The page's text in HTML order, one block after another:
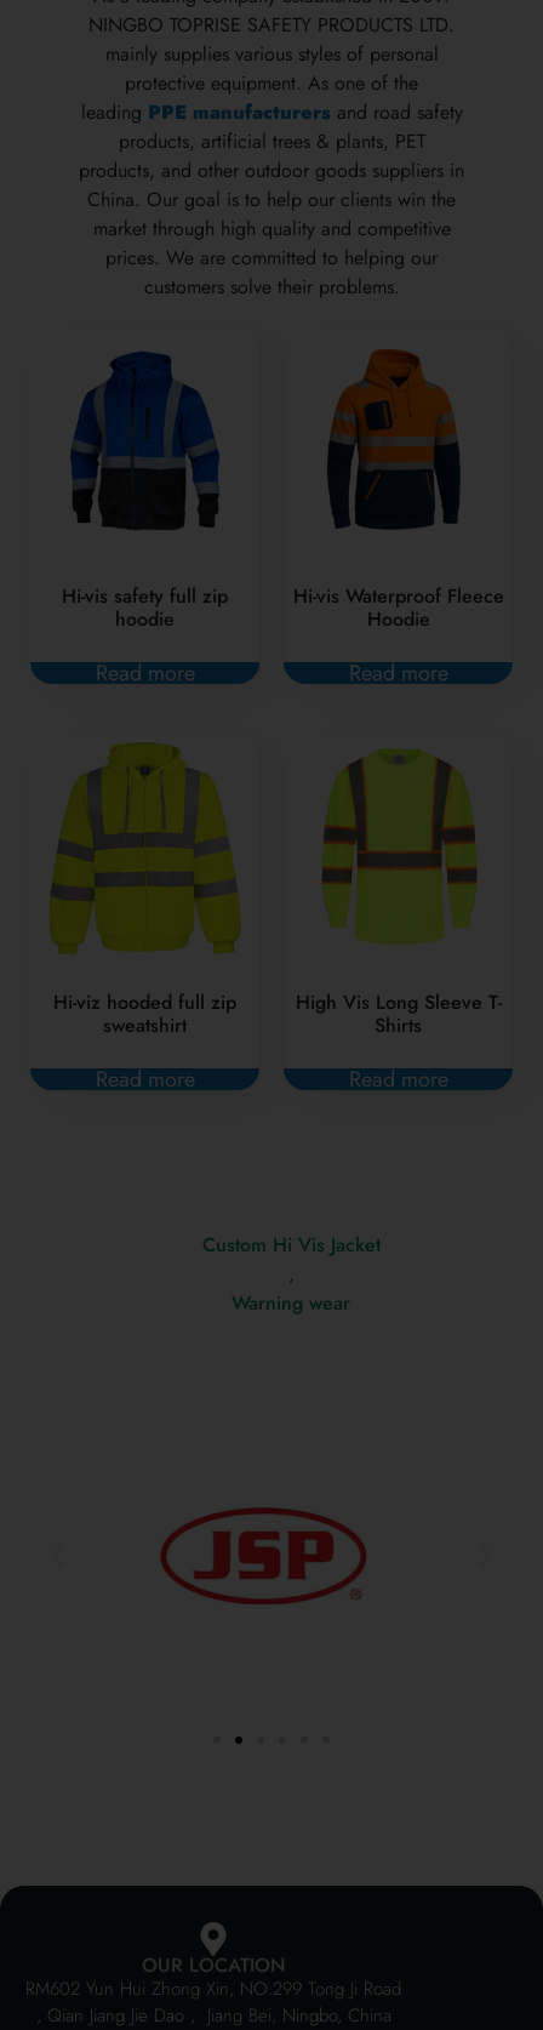
NINGBO TOPRISE SAFETY PRODUCTS LTD.
mainly supplies various styles of personal
protective equipment. As one of the
leading PPE manufacturers and road safety
products, artificial trees & plants, PET
products, and other outdoor goods suppliers in
China. Our goal is to help our clients win the
market through high quality and competitive
prices. We are committed to helping our
customers solve their problems.
Hi-vis safety full zip
hoodie
Read more
Hi-vis Waterproof Fleece
Hoodie
Read more
Hi-viz hooded full zip
sweatshirt
Read more
High Vis Long Sleeve T-
Shirts
Read more
Custom Hi Vis Jacket
,
Warning wear
OUR LOCATION
RM602 Yun Hui Zhong Xin, NO.299 Tong Ji Road
, Qian Jiang Jie Dao , Jiang Bei, Ningbo, China